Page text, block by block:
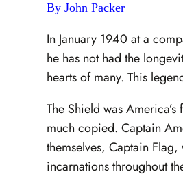
By John Packer
In January 1940 at a
he has not had the
hearts of many. This
The Shield was
much copied. Captain
themselves, Captain
incarnations throughout